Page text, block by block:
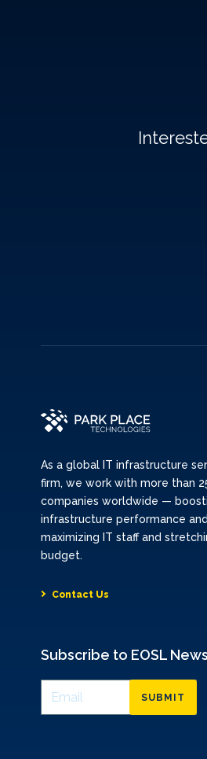
As a global IT infrastructure
firm, we work with more than
companies worldwide —
infrastructure performance
maximizing IT staff and
budget.
Contact Us
Subscribe to EOSL
SUBMIT